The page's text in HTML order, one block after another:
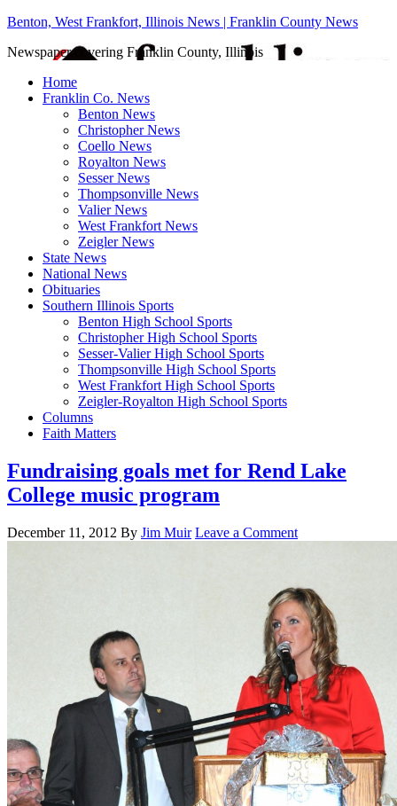
Benton, West Frankfort, Illinois News | Franklin County News
Newspaper covering Franklin County, Illinois
Home
Franklin Co. News
Benton News
Christopher News
Coello News
Royalton News
Sesser News
Thompsonville News
Valier News
West Frankfort News
Zeigler News
State News
National News
Obituaries
Southern Illinois Sports
Benton High School Sports
Christopher High School Sports
Sesser-Valier High School Sports
Thompsonville High School Sports
West Frankfort High School Sports
Zeigler-Royalton High School Sports
Columns
Faith Matters
Fundraising goals met for Rend Lake
College music program
December 11, 2012 By Jim Muir Leave a Comment